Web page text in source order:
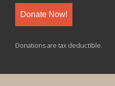
Donate Now!
Donations are tax deductible.